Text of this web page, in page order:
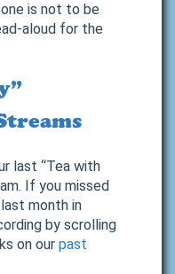
is not to be
aloud for the
last “Tea with
If you missed
month in
by scrolling
on our past